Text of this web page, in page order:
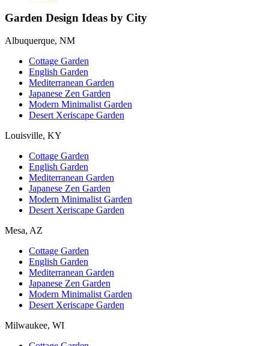
Garden Design Ideas by City
Albuquerque, NM
Cottage Garden
English Garden
Mediterranean Garden
Japanese Zen Garden
Modern Minimalist Garden
Desert Xeriscape Garden
Louisville, KY
Cottage Garden
English Garden
Mediterranean Garden
Japanese Zen Garden
Modern Minimalist Garden
Desert Xeriscape Garden
Mesa, AZ
Cottage Garden
English Garden
Mediterranean Garden
Japanese Zen Garden
Modern Minimalist Garden
Desert Xeriscape Garden
Milwaukee, WI